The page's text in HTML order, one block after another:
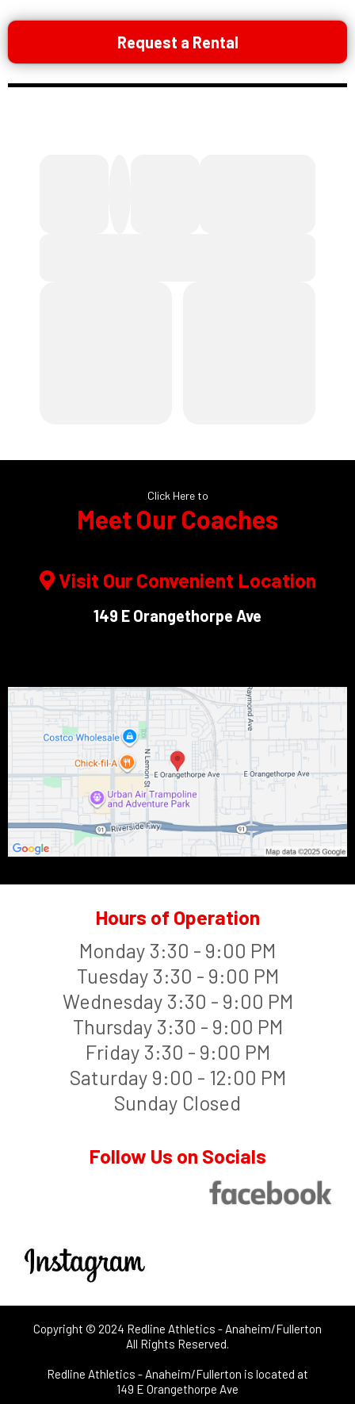
Request a Rental
Click Here to
Meet Our Coaches
Visit Our Convenient Location
149 E Orangethorpe Ave
Hours of Operation
Monday 3:30 - 9:00 PM
Tuesday 3:30 - 9:00 PM
Wednesday 3:30 - 9:00 PM
Thursday 3:30 - 9:00 PM
Friday 3:30 - 9:00 PM
Saturday 9:00 - 12:00 PM
Sunday Closed
Follow Us on Socials
Copyright © 2024 Redline Athletics - Anaheim/Fullerton
All Rights Reserved.
Redline Athletics - Anaheim/Fullerton is located at
149 E Orangethorpe Ave